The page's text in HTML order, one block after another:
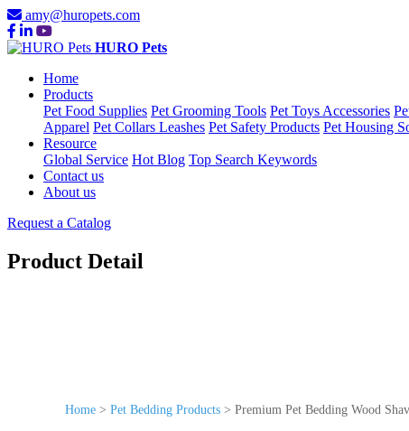
amy@huropets.com
HURO Pets
Home
Products
Pet Food Supplies Pet Grooming Tools Pet Toys Accessories
Apparel Pet Collars Leashes Pet Safety Products Pet Housing
Resource
Global Service Hot Blog Top Search Keywords
Contact us
About us
Request a Catalog
Product Detail
Home > Pet Bedding Products > Premium Pet Bedding Wood